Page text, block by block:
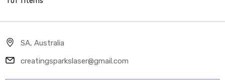
SA, Australia
creatingsparkslaser@gmail.com